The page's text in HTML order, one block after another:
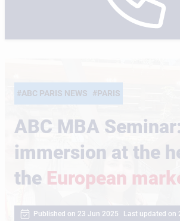
#ABC PARIS NEWS #PARIS
ABC MBA
immersion at the
the European
Published on 23 Jun 2025 Last updated on